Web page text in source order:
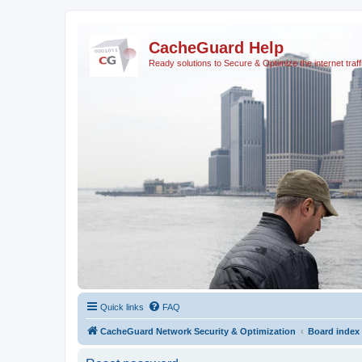
CacheGuard Help
Ready solutions to Secure & Optimize the internet
Quick links FAQ
CacheGuard Network Security & Optimization Board index